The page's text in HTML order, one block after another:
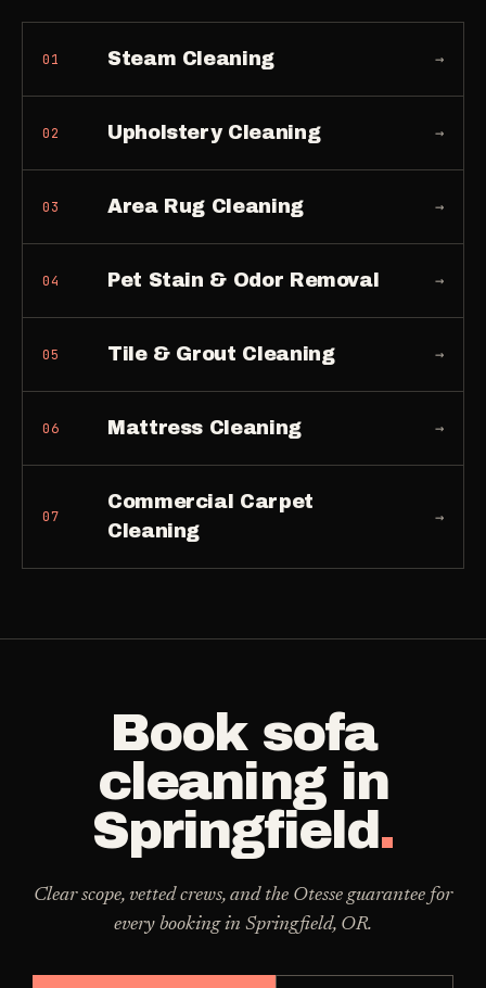
01 Steam Cleaning →
02 Upholstery Cleaning →
03 Area Rug Cleaning →
04 Pet Stain & Odor Removal →
05 Tile & Grout Cleaning →
06 Mattress Cleaning →
07
Commercial Carpet
Cleaning
→
Book sofa
cleaningin
Springfield .
Clear scope, vetted crews, and the Otesse guarantee for
every booking in Springfield, OR.